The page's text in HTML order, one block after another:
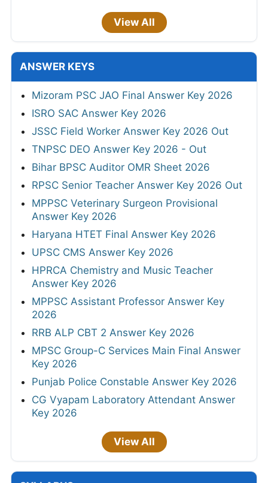
View All
ANSWER KEYS
Mizoram PSC JAO Final Answer Key 2026
ISRO SAC Answer Key 2026
JSSC Field Worker Answer Key 2026 Out
TNPSC DEO Answer Key 2026 - Out
Bihar BPSC Auditor OMR Sheet 2026
RPSC Senior Teacher Answer Key 2026 Out
MPPSC Veterinary Surgeon Provisional
Answer Key 2026
Haryana HTET Final Answer Key 2026
UPSC CMS Answer Key 2026
HPRCA Chemistry and Music Teacher
Answer Key 2026
MPPSC Assistant Professor Answer Key
2026
RRB ALP CBT 2 Answer Key 2026
MPSC Group-C Services Main Final Answer
Key 2026
Punjab Police Constable Answer Key 2026
CG Vyapam Laboratory Attendant Answer
Key 2026
View All